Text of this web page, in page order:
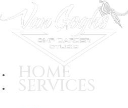
to
content
HOME
SERVICES